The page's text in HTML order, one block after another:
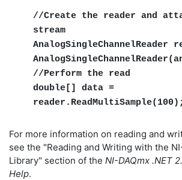
//Create the reader and
stream
AnalogSingleChannelReader
//Perform the read
double[] data =
reader.ReadMultiSample(100);
For more information on reading and
see the "Reading and Writing with the
Library" section of the NI-DAQmx .NET
Help.